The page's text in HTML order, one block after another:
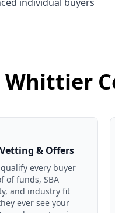
Whittier
& Offers
every buyer
of funds, SBA
and industry fit
ever see your